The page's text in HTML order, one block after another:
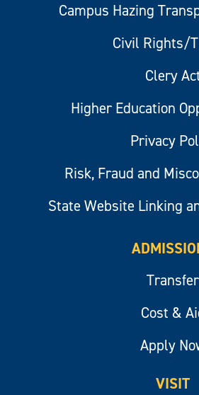
Campus Hazing
Civil Rights/
Clery
Higher Education
Privacy
Risk, Fraud and
State Website Linking
Transfer
Cost &
Apply
VISIT